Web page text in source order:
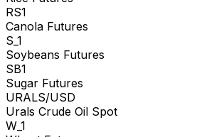
RS1
Canola Futures
S_1
Soybeans Futures
SB1
Sugar Futures
URALS/USD
Urals Crude Oil Spot
W_1